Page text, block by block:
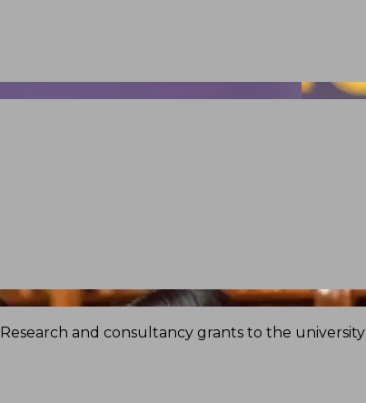
Research and consultancy grants to the university